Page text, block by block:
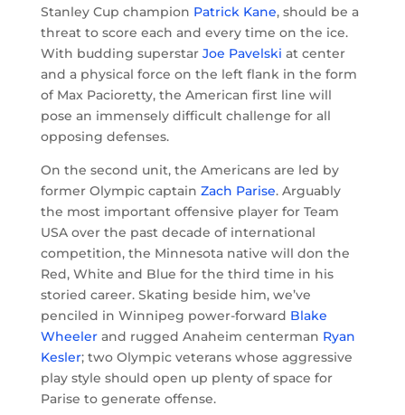
Stanley Cup champion Patrick Kane, should be a
threat to score each and every time on the ice.
With budding superstar Joe Pavelski at center
and a physical force on the left flank in the form
of Max Pacioretty, the American first line will
pose an immensely difficult challenge for all
opposing defenses.
On the second unit, the Americans are led by
former Olympic captain Zach Parise. Arguably
the most important offensive player for Team
USA over the past decade of international
competition, the Minnesota native will don the
Red, White and Blue for the third time in his
storied career. Skating beside him, we’ve
penciled in Winnipeg power-forward Blake
Wheelerand rugged Anaheim centerman Ryan
Kesler; two Olympic veterans whose aggressive
play style should open up plenty of space for
Parise to generate offense.